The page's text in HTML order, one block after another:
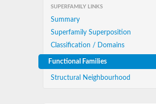
SUPERFAMILY LINKS
Summary
Superfamily Superposition
Classification / Domains
Functional Families
Structural Neighbourhood